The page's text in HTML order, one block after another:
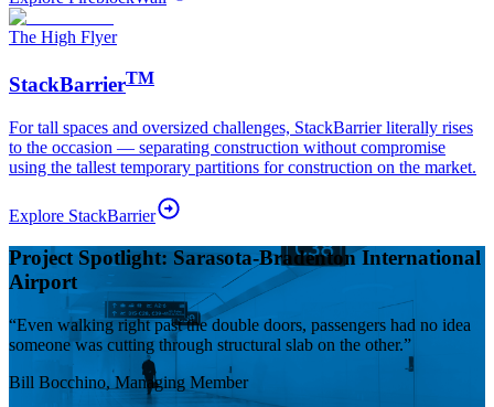
The High Flyer
StackBarrierTM
For tall spaces and oversized challenges, StackBarrier literally rises
to the occasion — separating construction without compromise
using the tallest temporary partitions for construction on the market.
Explore StackBarrier
Project Spotlight: Sarasota-Bradenton International
Airport
“Even walking right past the double doors, passengers had no idea
someone was cutting through structural slab on the other.”
Bill Bocchino, Managing Member